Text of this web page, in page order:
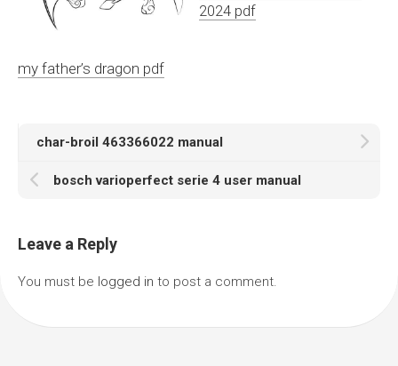
my father’s dragon pdf
2024 pdf
char-broil 463366022 manual
bosch varioperfect serie 4 user manual
Leave a Reply
You must be logged in to post a comment.